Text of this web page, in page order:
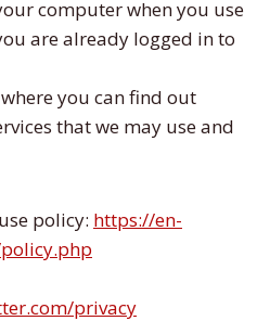
computer when you use
are already logged in to
you can find out
that we may use and
policy: https://en-
privacy